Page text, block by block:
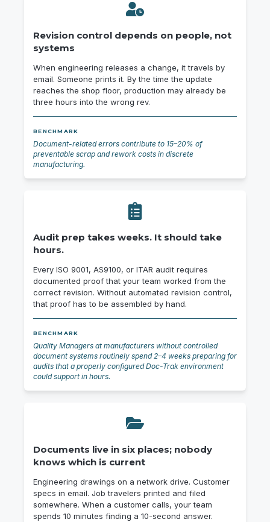
Revision control depends on people, not
systems
When engineering releases a change, it travels by
email. Someone prints it. By the time the update
reaches the shop floor, production may already be
three hours into the wrong rev.
BENCHMARK
Document-related errors contribute to 15–20% of
preventable scrap and rework costs in discrete
manufacturing.
Audit prep takes weeks. It should take
hours.
Every ISO 9001, AS9100, or ITAR audit requires
documented proof that your team worked from the
correct revision. Without automated revision control,
that proof has to be assembled by hand.
BENCHMARK
Quality Managers at manufacturers without controlled
document systems routinely spend 2–4 weeks preparing for
audits that a properly configured Doc-Trak environment
could support in hours.
Documents live in six places; nobody
knows which is current
Engineering drawings on a network drive. Customer
specs in email. Job travelers printed and filed
somewhere. When a customer calls, your team
spends 10 minutes finding a 10-second answer.